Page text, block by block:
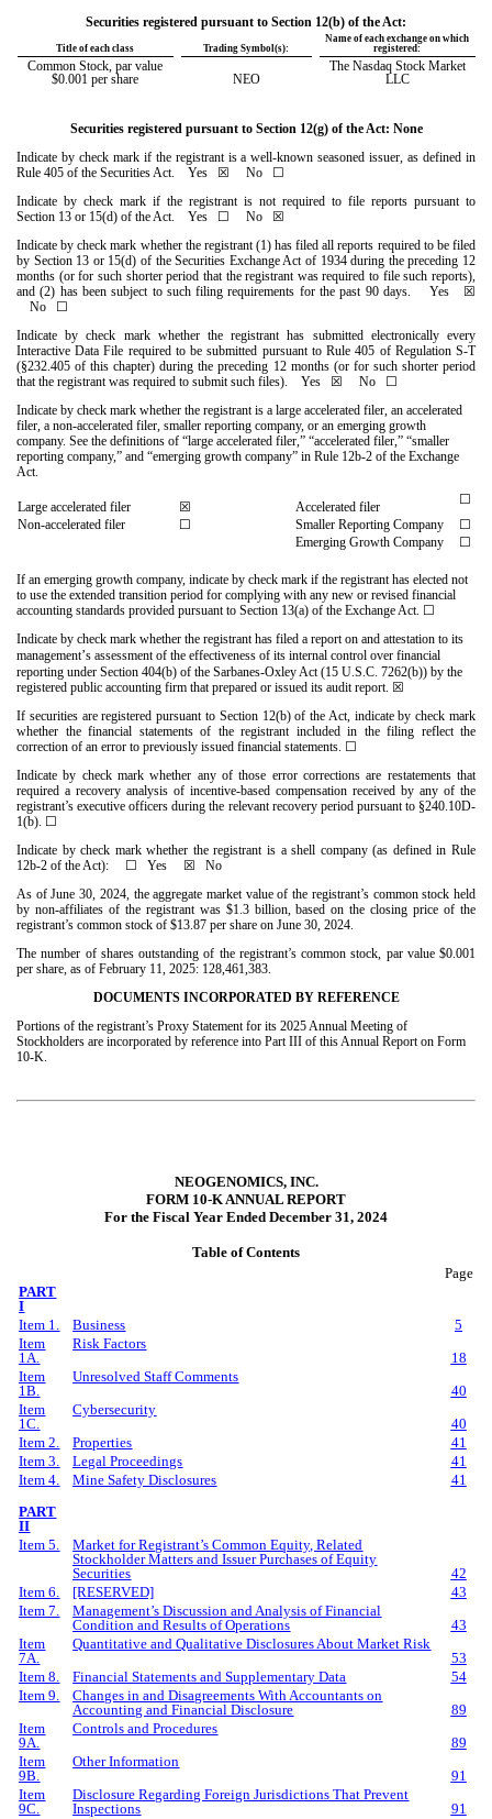
Securities registered pursuant to Section 12(b) of the Act:
Title of each class Trading Symbol(s):
Name of each exchange on which
registered:
Common Stock, par value
$0.001 per share
NEO
The Nasdaq Stock Market
LLC
Securities registered pursuant to Section 12(g) of the Act: None
Indicate by check mark if the registrant is a well-known seasoned issuer, as defined in
Rule 405 of the Securities Act. Yes ☒ No ☐
Indicate by check mark if the registrant is not required to file reports pursuant to
Section 13 or 15(d) of the Act. Yes ☐ No ☒
Indicate by check mark whether the registrant (1) has filed all reports required to be filed
by Section 13 or 15(d) of the Securities Exchange Act of 1934 during the preceding 12
months (or for such shorter period that the registrant was required to file such reports),
and (2) has been subject to such filing requirements for the past 90 days.Yes ☒
No ☐
Indicate by check mark whether the registrant has submitted electronically every
Interactive Data File required to be submitted pursuant to Rule 405 of Regulation S-T
(§232.405 of this chapter) during the preceding 12 months (or for such shorter period
that the registrant was required to submit such files). Yes ☒ No ☐
Indicate by check mark whether the registrant is a large accelerated filer, an accelerated
filer, a non-accelerated filer, smaller reporting company, or an emerging growth
company. See the definitions of “large accelerated filer,” “accelerated filer,” “smaller
reporting company,” and “emerging growth company” in Rule 12b-2 of the Exchange
Act.
Large accelerated filer ☒ Accelerated filer
☐
Non-accelerated filer
☐ Smaller Reporting Company
☐
Emerging Growth Company
☐
If an emerging growth company, indicate by check mark if the registrant has elected not
to use the extended transition period for complying with any new or revised financial
accounting standards provided pursuant to Section 13(a) of the Exchange Act. ☐
Indicate by check mark whether the registrant has filed a report on and attestation to its
management’s assessment of the effectiveness of its internal control over financial
reporting under Section 404(b) of the Sarbanes-Oxley Act (15 U.S.C. 7262(b)) by the
registered public accounting firm that prepared or issued its audit report. ☒
If securities are registered pursuant to Section 12(b) of the Act, indicate by check mark
whether the financial statements of the registrant included in the filing reflect the
correction of an error to previously issued financial statements. ☐
Indicate by check mark whether any of those error corrections are restatements that
required a recovery analysis of incentive-based compensation received by any of the
registrant’s executive officers during the relevant recovery period pursuant to §240.10D-
1(b). ☐
Indicate by check mark whether the registrant is a shell company (as defined in Rule
12b-2 of the Act): ☐ Yes ☒ No
As of June 30, 2024, the aggregate market value of the registrant’s common stock held
by non-affiliates of the registrant was $1.3billion, based on the closing price of the
registrant’s common stock of $13.87 per share on June 30, 2024.
The number of shares outstanding of the registrant’s common stock, par value $0.001
per share, as of February 11, 2025: 128,461,383.
DOCUMENTS INCORPORATED BY REFERENCE
Portions of the registrant’s Proxy Statement for its 2025 Annual Meeting of
Stockholders are incorporated by reference into Part III of this Annual Report on Form
10-K.
NEOGENOMICS, INC.
FORM 10-K ANNUAL REPORT
For the Fiscal Year Ended December 31, 2024
Table of Contents
Page
PART
I
Item 1.
Business
5
Item
1A.
Risk Factors
18
Item
1B.
Unresolved Staff Comments
40
Item
1C.
Cybersecurity
40
Item 2.
Properties
41
Item 3.
Legal Proceedings
41
Item 4.
Mine Safety Disclosures
41
PART
II
Item 5.
Market for Registrant’s Common Equity, Related
Stockholder Matters and Issuer Purchases of Equity
Securities
42
Item 6.
[RESERVED]
43
Item 7.
Management’s Discussion and Analysis of Financial
Condition and Results of Operations
43
Item
7A.
Quantitative and Qualitative Disclosures About Market Risk
53
Item 8.
Financial Statements and Supplementary Data
54
Item 9.
Changes in and Disagreements With Accountants on
Accounting and Financial Disclosure
89
Item
9A.
Controls and Procedures
89
Item
9B.
Other Information
91
Item
9C.
Disclosure Regarding Foreign Jurisdictions That Prevent
Inspections
91